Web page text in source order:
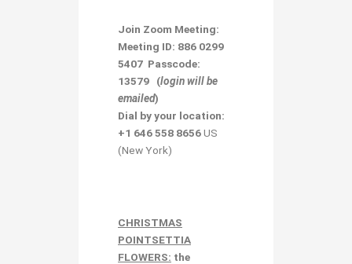
Join Zoom Meeting:
Meeting ID: 886 0299
5407 Passcode:
13579
(login will be
emailed)
Dial by your location:
+1 646 558 8656US
(New York)
CHRISTMAS
POINTSETTIA
FLOWERS: the